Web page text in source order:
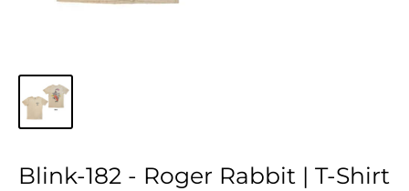
Blink-182 - Roger Rabbit | T-Shirt